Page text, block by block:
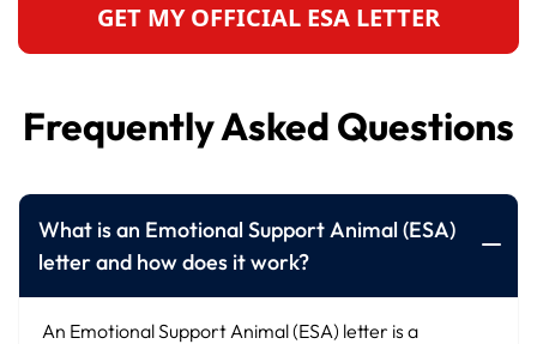
GET MY OFFICIAL ESA LETTER
Frequently Asked Questions
What is an Emotional Support Animal (ESA)
letter and how does it work?
An Emotional Support Animal (ESA) letter is a